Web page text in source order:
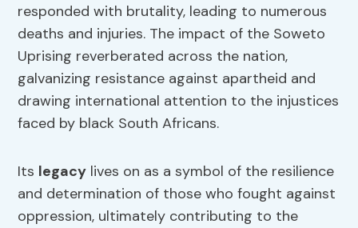
responded with brutality, leading to numerous
deaths and injuries. The impact of the Soweto
Uprising reverberated across the nation,
galvanizing resistance against apartheid and
drawing international attention to the injustices
faced by black South Africans.
Its legacy lives on as a symbol of the resilience
and determination of those who fought against
oppression, ultimately contributing to the